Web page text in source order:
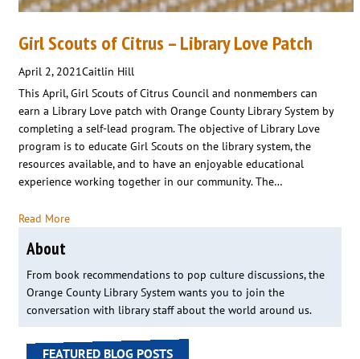
Girl Scouts of Citrus – Library Love Patch
April 2, 2021Caitlin Hill
This April, Girl Scouts of Citrus Council and nonmembers can
earn a Library Love patch with Orange County Library System by
completing a self-lead program. The objective of Library Love
program is to educate Girl Scouts on the library system, the
resources available, and to have an enjoyable educational
experience working together in our community. The…
Read More
About
From book recommendations to pop culture discussions, the
Orange County Library System wants you to join the
conversation with library staff about the world around us.
FEATURED BLOG POSTS